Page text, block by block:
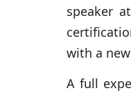
speaker
with a
A full